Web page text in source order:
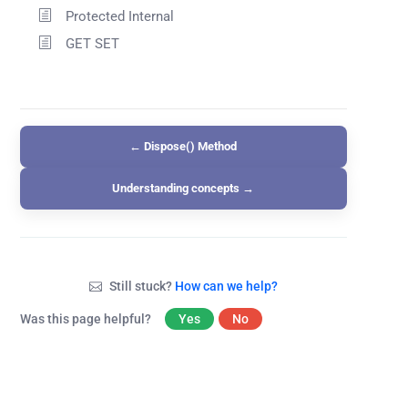
Protected Internal
GET SET
← Dispose() Method
Understanding concepts →
Still stuck? How can we help?
Was this page helpful? Yes No